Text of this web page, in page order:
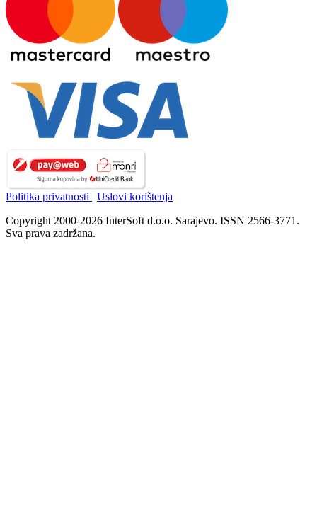
Politika privatnosti | Uslovi korištenja
Copyright 2000-2026 InterSoft d.o.o. Sarajevo. ISSN 2566-3771.
Sva prava zadržana.